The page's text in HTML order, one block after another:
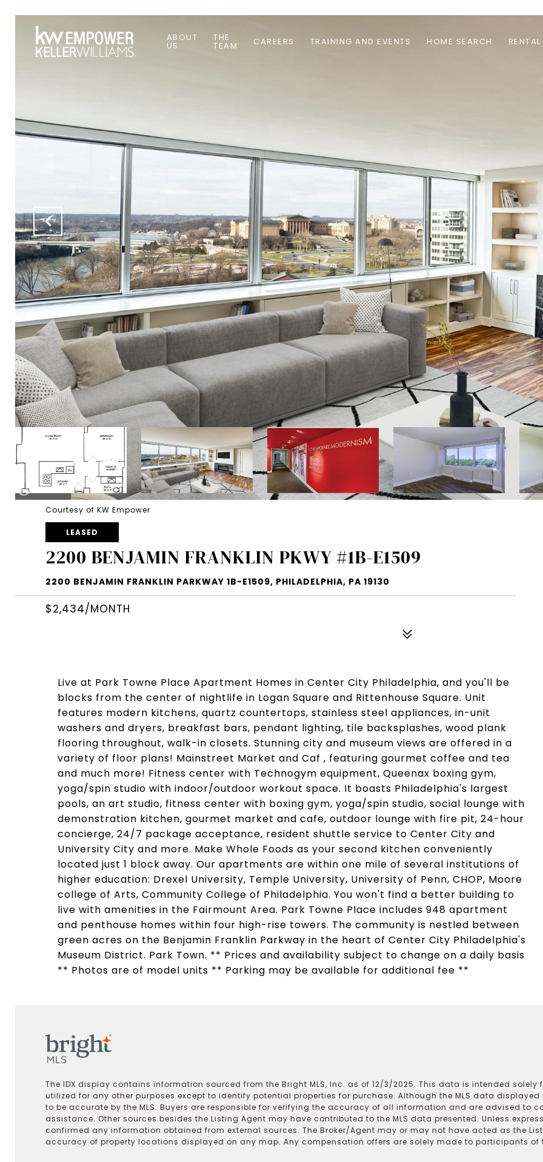
ABOUT
US
THE
TEAM CAREERS TRAINING AND EVENTS HOME SEARCH
Courtesy of KW Empower
LEASED
2200 BENJAMIN FRANKLIN PKWY #1B-E1509
2200 BENJAMIN FRANKLIN PARKWAY 1B-E1509, PHILADELPHIA, PA 19130
$2,434/MONTH
Live at Park Towne Place Apartment Homes in Center City Philadelphia, and you'll be
blocks from the center of nightlife in Logan Square and Rittenhouse Square. Unit
features modern kitchens, quartz countertops, stainless steel appliances, in-unit
washers and dryers, breakfast bars, pendant lighting, tile backsplashes, wood plank
flooring throughout, walk-in closets. Stunning city and museum views are offered in a
variety of floor plans! Mainstreet Market and Caf , featuring gourmet coffee and tea
and much more! Fitness center with Technogym equipment, Queenax boxing gym,
yoga/spin studio with indoor/outdoor workout space. It boasts Philadelphia's largest
pools, an art studio, fitness center with boxing gym, yoga/spin studio, social lounge with
demonstration kitchen, gourmet market and cafe, outdoor lounge with fire pit, 24-hour
concierge, 24/7 package acceptance, resident shuttle service to Center City and
University City and more. Make Whole Foods as your second kitchen conveniently
located just 1 block away. Our apartments are within one mile of several institutions of
higher education: Drexel University, Temple University, University of Penn, CHOP, Moore
college of Arts, Community College of Philadelphia. You won't find a better building to
live with amenities in the Fairmount Area. Park Towne Place includes 948 apartment
and penthouse homes within four high-rise towers. The community is nestled between
green acres on the Benjamin Franklin Parkway in the heart of Center City Philadelphia's
Museum District. Park Town. ** Prices and availability subject to change on a daily basis
** Photos are of model units ** Parking may be available for additional fee **
The IDX display contains information sourced from the Bright MLS, Inc. as of 12/3/2025. This data is intended
utilized for any other purposes except to identify potential properties for purchase. Although the MLS data
to be accurate by the MLS. Buyers are responsible for verifying the accuracy of all information and are advised to
assistance. Other sources besides the Listing Agent may have contributed to the MLS data presented. Unless
confirmed any information obtained from external sources. The Broker/Agent may or may not have acted as the
accuracy of property locations displayed on any map. Any compensation offers are solely made to participants of